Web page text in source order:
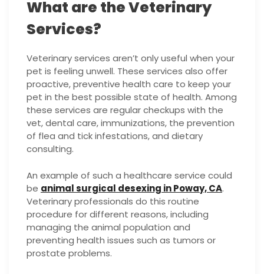
What are the Veterinary
Services?
Veterinary services aren’t only useful when your
pet is feeling unwell. These services also offer
proactive, preventive health care to keep your
pet in the best possible state of health. Among
these services are regular checkups with the
vet, dental care, immunizations, the prevention
of flea and tick infestations, and dietary
consulting.
An example of such a healthcare service could
be animal surgical desexing in Poway, CA.
Veterinary professionals do this routine
procedure for different reasons, including
managing the animal population and
preventing health issues such as tumors or
prostate problems.